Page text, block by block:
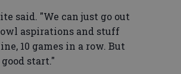
said. "We can just go out
aspirations and stuff
10 games in a row. But
start."